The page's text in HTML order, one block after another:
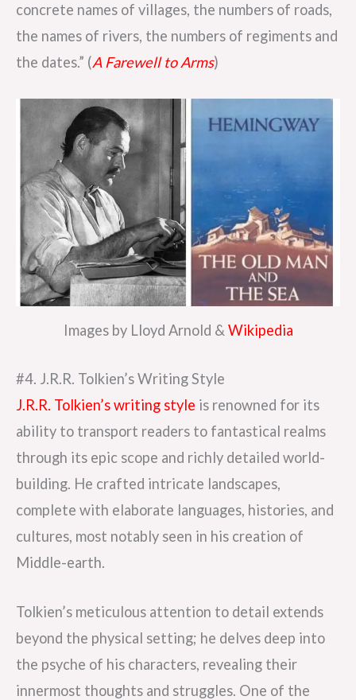
concrete names of villages, the numbers of roads,
the names of rivers, the numbers of regiments and
the dates.” (A Farewell to Arms)
Images by Lloyd Arnold & Wikipedia
#4. J.R.R. Tolkien’s Writing Style
J.R.R. Tolkien’s writing style is renowned for its
ability to transport readers to fantastical realms
through its epic scope and richly detailed world-
building. He crafted intricate landscapes,
complete with elaborate languages, histories, and
cultures, most notably seen in his creation of
Middle-earth.
Tolkien’s meticulous attention to detail extends
beyond the physical setting; he delves deep into
the psyche of his characters, revealing their
innermost thoughts and struggles. One of the